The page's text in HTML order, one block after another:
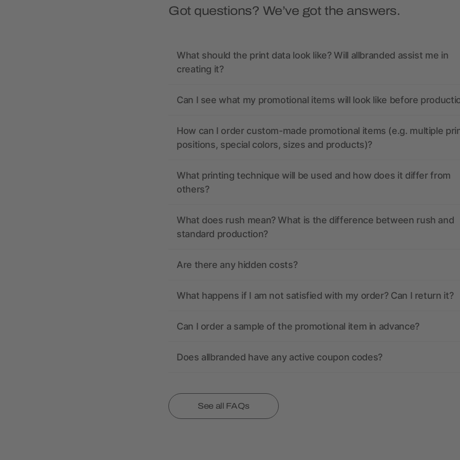
Got questions? We’ve got the answers.
What should the print data look like? Will allbranded assist me in
creating it?
Can I see what my promotional items will look like before
How can I order custom-made promotional items (e.g. multiple
positions, special colors, sizes and products)?
What printing technique will be used and how does it differ from
others?
What does rush mean? What is the difference between rush and
standard production?
Are there any hidden costs?
What happens if I am not satisfied with my order? Can I return it?
Can I order a sample of the promotional item in advance?
Does allbranded have any active coupon codes?
See all FAQs